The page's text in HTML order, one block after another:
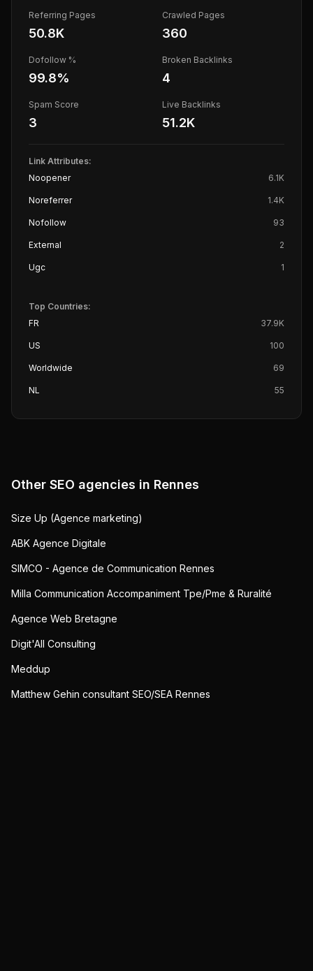
Referring Pages
50.8K
Crawled Pages
360
Dofollow %
99.8%
Broken Backlinks
4
Spam Score
3
Live Backlinks
51.2K
Link Attributes:
Noopener
6.1K
Noreferrer 1.4K
Nofollow 93
External 2
Ugc 1
Top Countries:
FR
37.9K
US 100
Worldwide 69
NL 55
Other SEO agencies in Rennes
Size Up (Agence marketing)
ABK Agence Digitale
SIMCO - Agence de Communication Rennes
Milla Communication Accompaniment Tpe/Pme & Ruralité
Agence Web Bretagne
Digit'All Consulting
Meddup
Matthew Gehin consultant SEO/SEA Rennes